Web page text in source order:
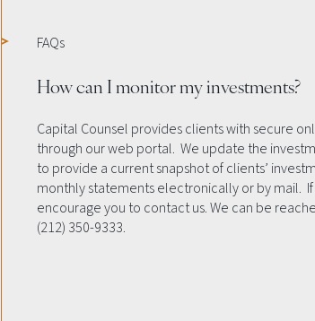
FAQs
How can I monitor my investments?
Capital Counsel provides clients with secure
through our web portal. We update the
to provide a current snapshot of clients’
monthly statements electronically or by mail.
encourage you to contact us. We can be
(212) 350-9333.